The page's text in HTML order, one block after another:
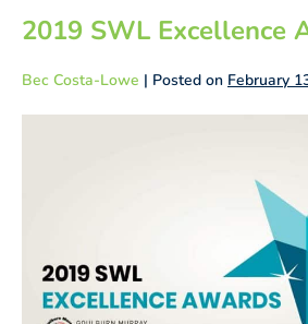
2019 SWL Excellence
Bec Costa-Lowe | Posted on February